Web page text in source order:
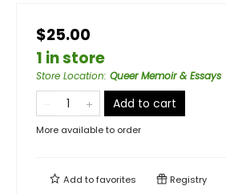
$25.00
1 in store
Store Location: Queer Memoir & Essays
Add to cart
More available to order
Add tofavorites Registry